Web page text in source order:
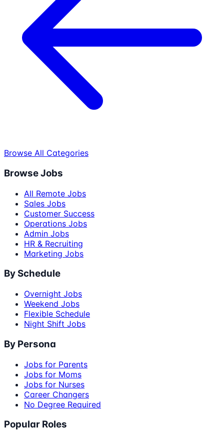
Browse All Categories
Browse Jobs
All Remote Jobs
Sales Jobs
Customer Success
Operations Jobs
Admin Jobs
HR & Recruiting
Marketing Jobs
By Schedule
Overnight Jobs
Weekend Jobs
Flexible Schedule
Night Shift Jobs
By Persona
Jobs for Parents
Jobs for Moms
Jobs for Nurses
Career Changers
No Degree Required
Popular Roles